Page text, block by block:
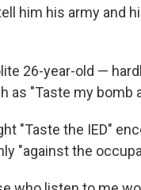
him his army and
26-year-old —
as "Taste my bomb
"Taste the IED"
"against the